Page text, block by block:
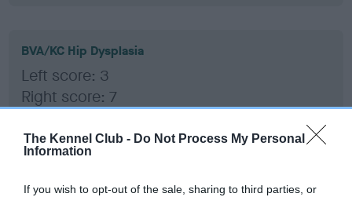
The Kennel Club - Do Not Process My Personal
Information
If you wish to opt-out of the sale, sharing to third parties, or
BVA/KC Hip Dysplasia
Left score: 3
Right score: 7
Test performed on 09 April 2025; aged 3 years, 7 months